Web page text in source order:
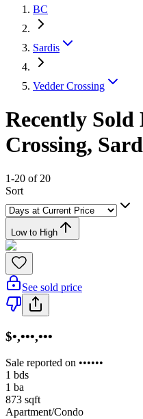
BC
Sardis
Vedder Crossing
Recently Sold
Crossing,
1-20 of 20
Sort
Low to High
See sold price
$•,•••,•••
Sale reported on ••••••
1 bds
1 ba
873 sqft
Apartment/Condo